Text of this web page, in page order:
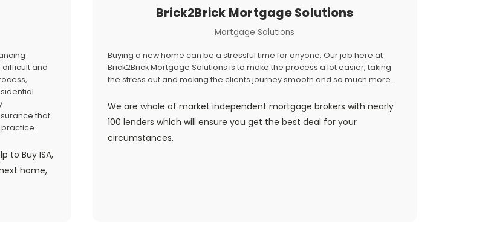
and
that
to Buy ISA,
home,
Brick2Brick Mortgage Solutions
Mortgage Solutions
Buying a new home can be a stressful time for anyone. Our job here at
Brick2Brick Mortgage Solutions is to make the process a lot easier, taking
the stress out and making the clients journey smooth and so much more.
We are whole of market independent mortgage brokers with nearly
100 lenders which will ensure you get the best deal for your
circumstances.